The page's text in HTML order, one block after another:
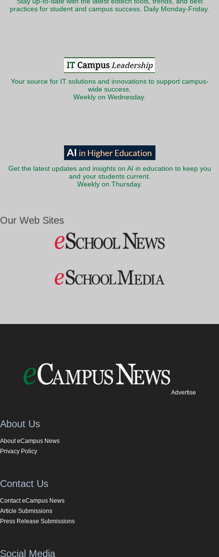
practices for student and campus success. Daily Monday-Friday.
Your source for IT solutions and innovations to support campus-
wide success.
Weekly on Wednesday.
Get the latest updates and insights on AI in education to keep you
and your students current.
Weekly on Thursday.
Our Web Sites
Advertise
About Us
About eCampus News
Privacy Policy
Contact Us
Contact eCampus News
Article Submissions
Press Release Submissions
Social Media